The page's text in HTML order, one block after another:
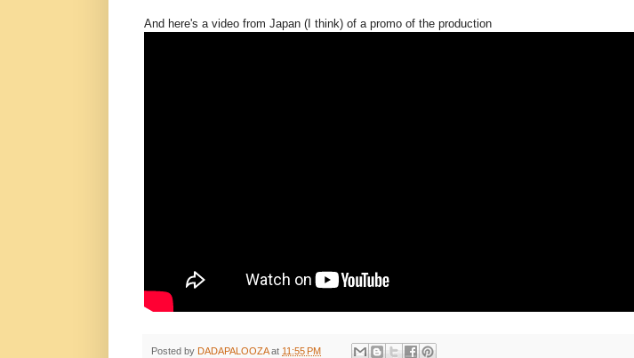
And here's a video from Japan (I think) of a promo of the production
Posted by DADAPALOOZA at 11:55 PM